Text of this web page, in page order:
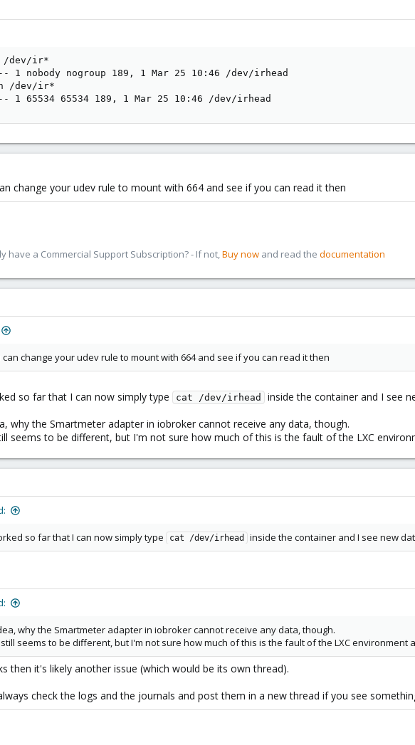
dev/ir*
1 nobody nogroup 189, 1 Mar 25 10:46 /dev/irhead
/dev/ir*
1 65534 65534 189, 1 Mar 25 10:46 /dev/irhead
change your udev rule to mount with 664 and see if you can read it then
have a Commercial Support Subscription? - If not,Buy now and read the documentation
change your udev rule to mount with 664 and see if you can read it then
so far that I can now simply type cat /dev/irhead inside the container and I see
why the Smartmeter adapter in iobroker cannot receive any data, though.
seems to be different, but I'm not sure how much of this is the fault of the LXC
so far that I can now simply type cat /dev/irhead inside the container and I see new
why the Smartmeter adapter in iobroker cannot receive any data, though.
seems to be different, but I'm not sure how much of this is the fault of the LXC environment
then it's likely another issue (which would be its own thread).
check the logs and the journals and post them in a new thread if you see